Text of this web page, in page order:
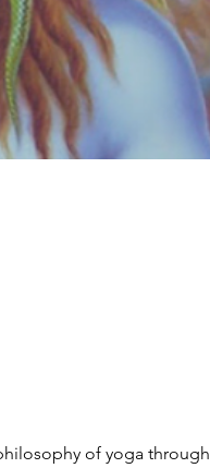
of yoga through